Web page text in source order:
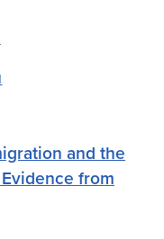
and the
from